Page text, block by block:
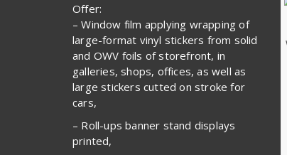
Offer:
– Window film applying wrapping of
large-format vinyl stickers from solid
and OWV foils of storefront, in
galleries, shops, offices, as well as
large stickers cutted on stroke for
cars,
– Roll-ups banner stand displays
printed,